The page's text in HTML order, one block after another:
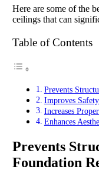
Here are some of the
ceilings that can
Table of Contents
Prevents
Improves
Increases
Enhances
Prevents
Foundation